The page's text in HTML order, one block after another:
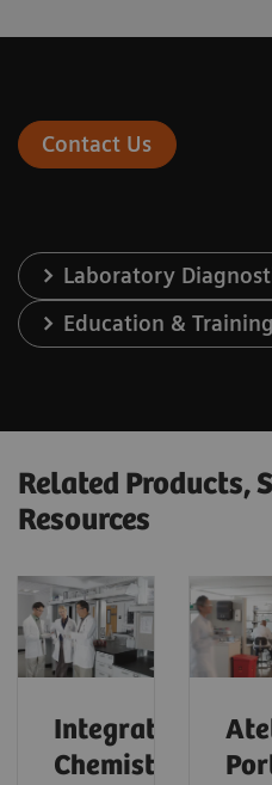
Contact Us
Laboratory
Education & Training
Related Products,
Resources
Integrated
Chemistry